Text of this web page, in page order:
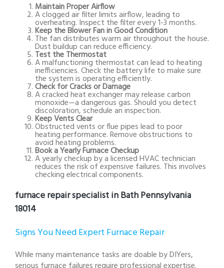
Maintain Proper Airflow
A clogged air filter limits airflow, leading to
overheating. Inspect the filter every 1-3 months.
Keep the Blower Fan in Good Condition
The fan distributes warm air throughout the house.
Dust buildup can reduce efficiency.
Test the Thermostat
A malfunctioning thermostat can lead to heating
inefficiencies. Check the battery life to make sure
the system is operating efficiently.
Check for Cracks or Damage
A cracked heat exchanger may release carbon
monoxide—a dangerous gas. Should you detect
discoloration, schedule an inspection.
Keep Vents Clear
Obstructed vents or flue pipes lead to poor
heating performance. Remove obstructions to
avoid heating problems.
Book a Yearly Furnace Checkup
A yearly checkup by a licensed HVAC technician
reduces the risk of expensive failures. This involves
checking electrical components.
furnace repair specialist in Bath Pennsylvania
18014
Signs You Need Expert Furnace Repair
While many maintenance tasks are doable by DIYers,